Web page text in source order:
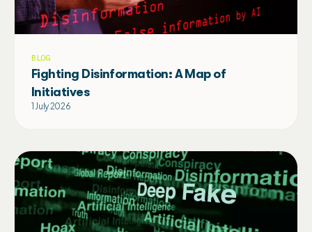
BLOG
Fighting Disinformation: A Map of
Initiatives
1 July 2026